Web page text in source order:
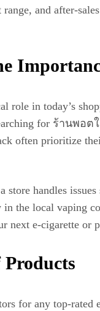
and after-
role in today’s
for ร้านพอต
often prioritize
store handles
the local vaping
next e-cigarette or
Products
for any top-